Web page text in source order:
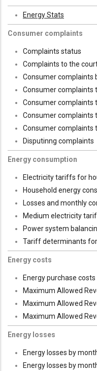
Energy Stats
Consumer complaints
Complaints status
Complaints to the
Consumer complaints
Consumer complaints
Consumer complaints
Consumer complaints
Consumer complaints
Disputinng complaints
Energy consumption
Electricity tariffs for
Household energy
Losses and monthly
Medium electricity
Power system
Tariff determinants
Energy costs
Energy purchase costs
Maximum Allowed
Maximum Allowed
Maximum Allowed
Energy losses
Energy losses by
Energy losses by